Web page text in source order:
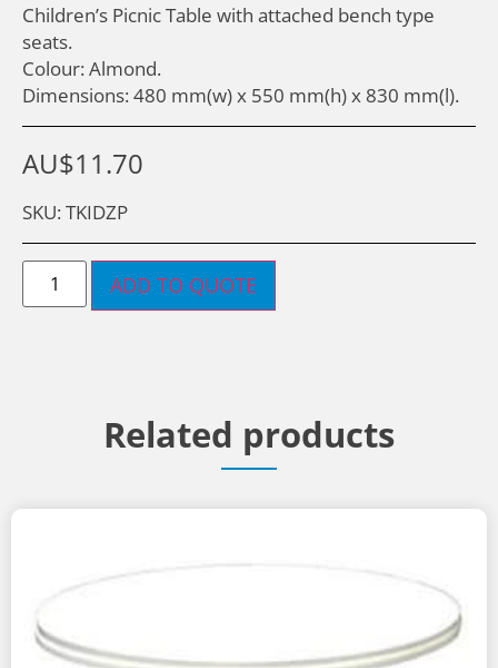
Children’s Picnic Table with attached bench type
seats.
Colour: Almond.
Dimensions: 480 mm(w) x 550 mm(h) x 830 mm(l).
AU$11.70
SKU: TKIDZP
ADD TO QUOTE
Related products